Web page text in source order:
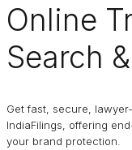
Online
Search
Get fast, secure,
IndiaFilings, offering
your brand protection.